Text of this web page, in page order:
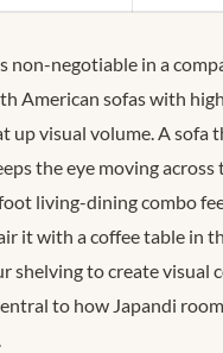
non-negotiable in a
American sofas with
up visual volume. A sofa
the eye moving across
living-dining combo
it with a coffee table in
shelving to create
to how Japandi